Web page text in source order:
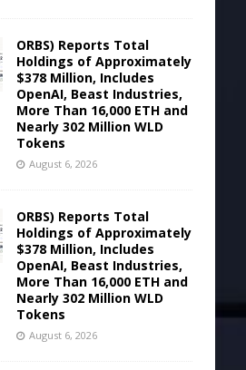
ORBS) Reports Total
Holdings of Approximately
$378 Million, Includes
OpenAI, Beast Industries,
More Than 16,000 ETH and
Nearly 302 Million WLD
Tokens
August 6, 2026
ORBS) Reports Total
Holdings of Approximately
$378 Million, Includes
OpenAI, Beast Industries,
More Than 16,000 ETH and
Nearly 302 Million WLD
Tokens
August 6, 2026